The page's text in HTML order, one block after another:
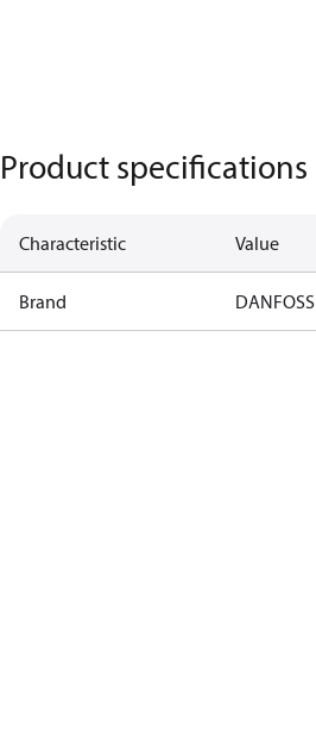
Product specifications
Characteristic Value
Brand DANFOSS